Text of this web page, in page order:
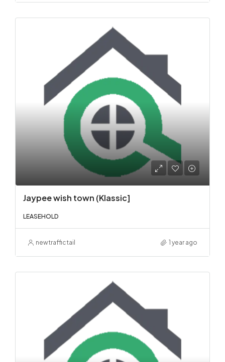
Jaypee wish town (Klassic]
LEASEHOLD
newtraffictail 1 year ago